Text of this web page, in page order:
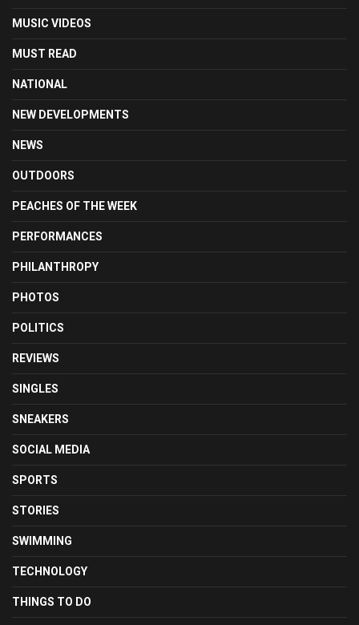
MUSIC VIDEOS
MUST READ
NATIONAL
NEW DEVELOPMENTS
NEWS
OUTDOORS
PEACHES OF THE WEEK
PERFORMANCES
PHILANTHROPY
PHOTOS
POLITICS
REVIEWS
SINGLES
SNEAKERS
SOCIAL MEDIA
SPORTS
STORIES
SWIMMING
TECHNOLOGY
THINGS TO DO